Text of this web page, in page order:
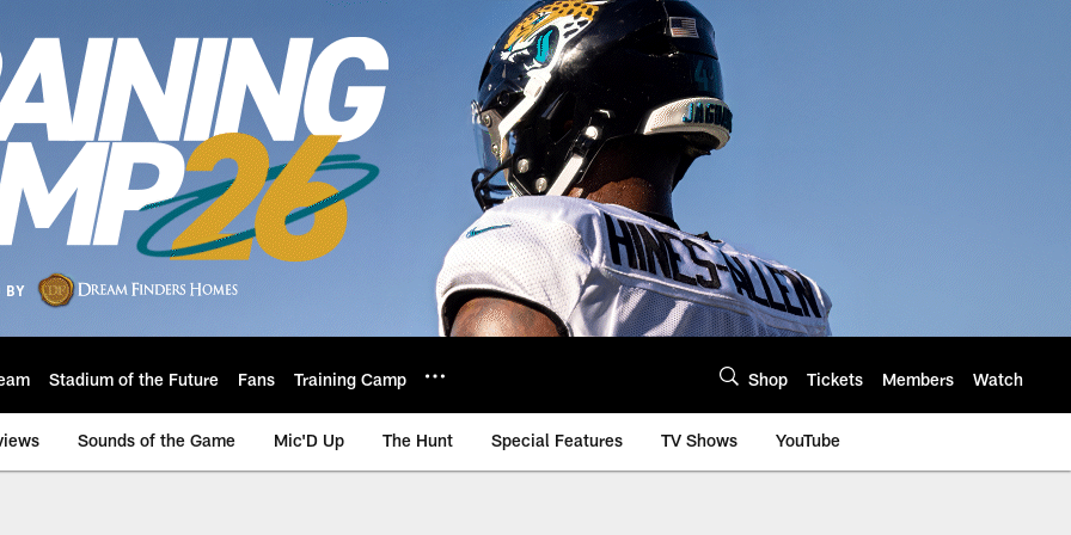
Stadium of the Future Fans Training Camp Shop Tickets Members Watch
Sounds of the Game Mic'D Up The Hunt Special Features TV Shows YouTube